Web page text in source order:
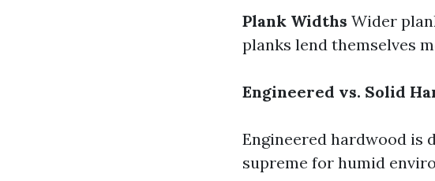
Plank Widths Wider
planks lend themselves
Engineered vs. Solid
Engineered hardwood is
supreme for humid